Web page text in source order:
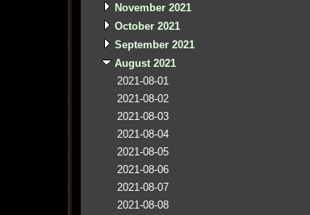
November 2021
October 2021
September 2021
August 2021
2021-08-01
2021-08-02
2021-08-03
2021-08-04
2021-08-05
2021-08-06
2021-08-07
2021-08-08